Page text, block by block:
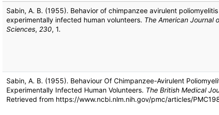
Sabin, A. B. (1955). Behavior of chimpanzee avirulent
experimentally infected human volunteers. The American Journal
Sciences, 230, 1.
Sabin, A. B. (1955). Behaviour Of Chimpanzee-Avirulent
Experimentally Infected Human Volunteers. The British Medical
Retrieved from https://www.ncbi.nlm.nih.gov/pmc/articles/